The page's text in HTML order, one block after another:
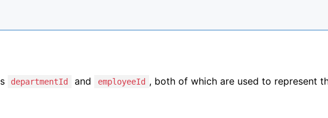
departmentId and employeeId , both of which are used to represent